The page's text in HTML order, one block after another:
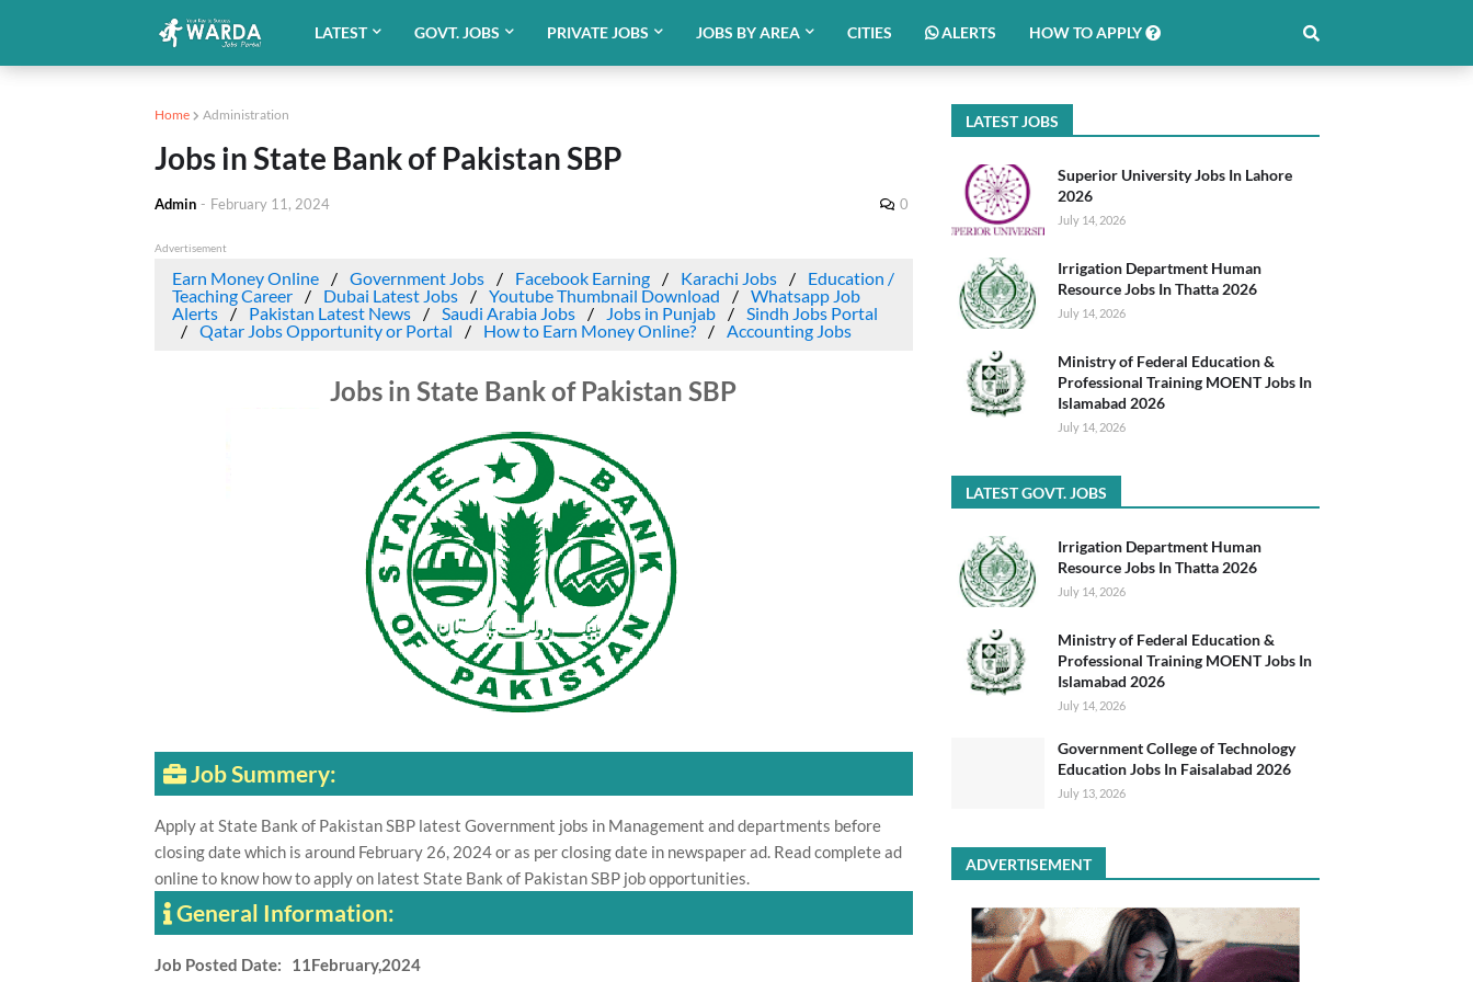
LATEST GOVT. JOBS PRIVATE JOBS JOBS BY AREA CITIES ALERTS HOW TO APPLY
Home Administration
Jobs in State Bank of Pakistan SBP
Admin - February 11, 2024 0
Advertisement
Earn Money Online Government Jobs Facebook Earning Karachi Jobs
Education /
Teaching Career
Dubai Latest Jobs Youtube Thumbnail Download
Whatsapp Job
Alerts
Pakistan Latest News Saudi Arabia Jobs Jobs in Punjab
Sindh Jobs Portal
Qatar Jobs Opportunity or Portal
How to Earn Money Online? Accounting Jobs
Jobs in State Bank of Pakistan SBP
Job Summery:
Apply at State Bank of Pakistan SBP latest Government jobs in Management and departments before
closing date which is around February 26, 2024 or as per closing date in newspaper ad. Read complete ad
online to know how to apply on latest State Bank of Pakistan SBP job opportunities.
General Information:
Job Posted Date: 11February,2024
LATEST JOBS
Superior University Jobs In Lahore
2026
July 14, 2026
Irrigation Department Human
Resource Jobs In Thatta 2026
July 14, 2026
Ministry of Federal Education &
Professional Training MOENT Jobs In
Islamabad 2026
July 14, 2026
LATEST GOVT. JOBS
Irrigation Department Human
Resource Jobs In Thatta 2026
July 14, 2026
Ministry of Federal Education &
Professional Training MOENT Jobs In
Islamabad 2026
July 14, 2026
Government College of Technology
Education Jobs In Faisalabad 2026
July 13, 2026
ADVERTISEMENT